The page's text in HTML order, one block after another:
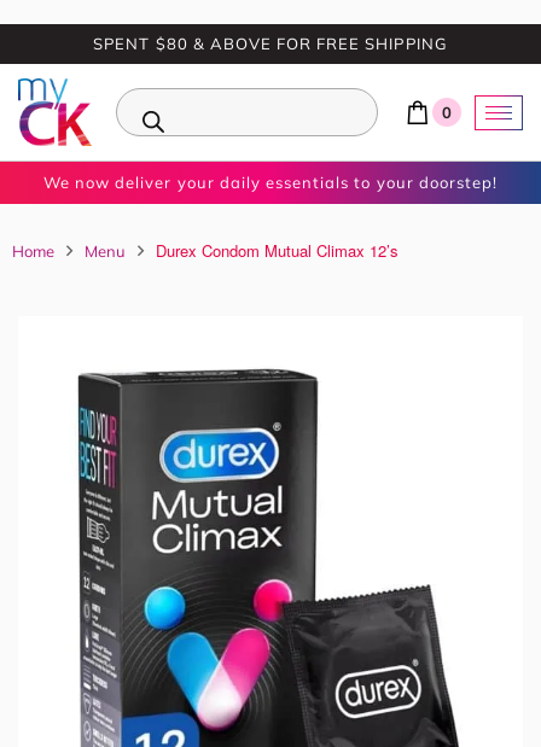
SPENT $80 & ABOVE FOR FREE SHIPPING
0
We now deliver your daily essentials to your doorstep!
Home Menu Durex Condom Mutual Climax 12’s